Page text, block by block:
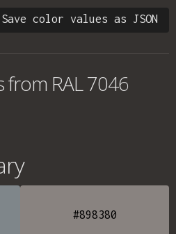
Save color values as JSON
from RAL 7046
#898380